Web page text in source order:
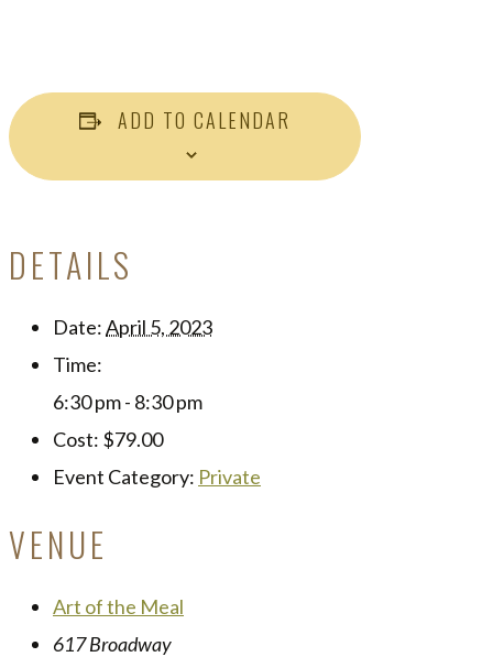
ADD TO CALENDAR
DETAILS
Date:April 5, 2023
Time:
6:30 pm - 8:30 pm
Cost: $79.00
Event Category: Private
VENUE
Art of the Meal
617 Broadway